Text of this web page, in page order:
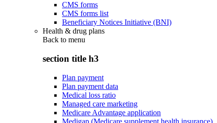
CMS forms
CMS forms list
Beneficiary Notices Initiative (BNI)
Health & drug plans
Back to menu
section title h3
Plan payment
Plan payment data
Medical loss ratio
Managed care marketing
Medicare Advantage application
Medigap (Medicare supplement health insurance)